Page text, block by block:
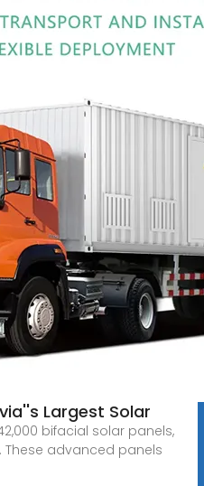
Largest Solar
bifacial solar panels,
advanced panels